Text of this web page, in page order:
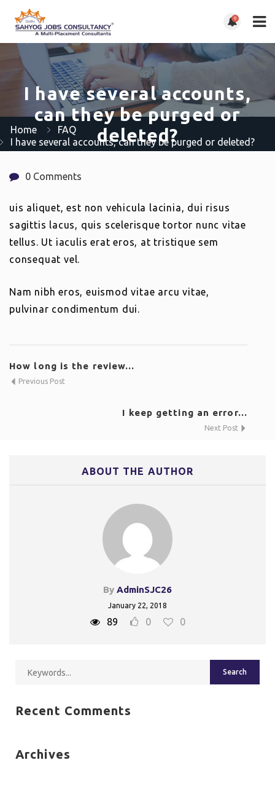
0
I have several accounts,
can they be purged or
deleted?
Home
FAQ
I have several accounts, can they be purged or deleted?
0 Comments
uis aliquet, est non vehicula lacinia, dui risus
sagittis lacus, quis scelerisque tortor nunc vitae
tellus. Ut iaculis erat eros, at tristique sem
consequat vel.
Nam nibh eros, euismod vitae arcu vitae,
pulvinar condimentum dui.
How long is the review...
Previous Post
I keep getting an error...
Next Post
ABOUT THE AUTHOR
By AdminSJC26
January 22, 2018
89 0 0
Recent Comments
Archives